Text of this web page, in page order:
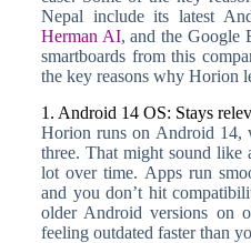
Nepal include its latest
Herman AI, and the Google
smartboards from this
the key reasons why Horion
1. Android 14 OS: Stays
Horion runs on Android 14,
three. That might sound like
lot over time. Apps run
and you don’t hit
older Android versions on
feeling outdated faster than